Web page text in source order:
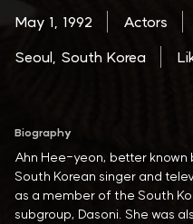
May 1, 1992 Actors
Seoul, South Korea
Biography
Ahn Hee-yeon, better known
South Korean singer and
as a member of the South
subgroup, Dasoni. She was